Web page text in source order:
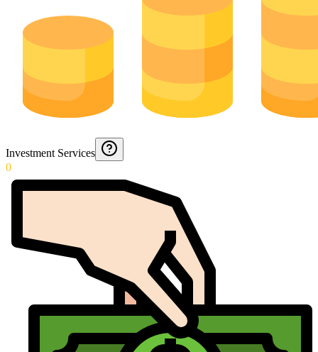
Investment Services
0